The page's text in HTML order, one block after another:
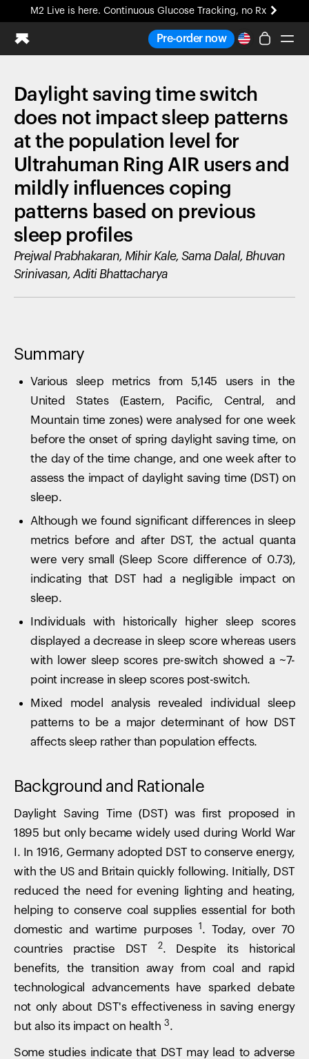
M2 Live is here. Continuous Glucose Tracking, no Rx
All-new Ultrahuman experience. Coming soon.
M2 Live is here. Continuous Glucose Tracking, no Rx
Ring PRO
Blood Vision
Performance Lab
Home Health
M2 CGM
Ovulation Tracking
UltrahumanX
HSA/FSA
Shop
Pre-order now
Daylight saving time switch
does not impact sleep patterns
at the population level for
Ultrahuman Ring AIR users and
mildly influences coping
patterns based on previous
sleep profiles
Prejwal Prabhakaran, Mihir Kale, Sama Dalal, Bhuvan
Srinivasan, Aditi Bhattacharya
Summary
Various sleep metrics from 5,145 users in the
United States (Eastern, Pacific, Central, and
Mountain time zones) were analysed for one week
before the onset of spring daylight saving time, on
the day of the time change, and one week after to
assess the impact of daylight saving time (DST) on
sleep.
Although we found significant differences in sleep
metrics before and after DST, the actual quanta
were very small (Sleep Score difference of 0.73),
indicating that DST had a negligible impact on
sleep.
Individuals with historically higher sleep scores
displayed a decrease in sleep score whereas users
with lower sleep scores pre-switch showed a ~7-
point increase in sleep scores post-switch.
Mixed model analysis revealed individual sleep
patterns to be a major determinant of how DST
affects sleep rather than population effects.
Background and Rationale
Daylight Saving Time (DST) was first proposed in
1895 but only became widely used during World War
I. In 1916, Germany adopted DST to conserve energy,
with the US and Britain quickly following. Initially, DST
reduced the need for evening lighting and heating,
helping to conserve coal supplies essential for both
domestic and wartime purposes
1 . Today, over 70
countries practise DST
2. Despite its historical
benefits, the transition away from coal and rapid
technological advancements have sparked debate
not only about DST's effectiveness in saving energy
but also its impact on health3.
Some studies indicate that DST may lead to adverse